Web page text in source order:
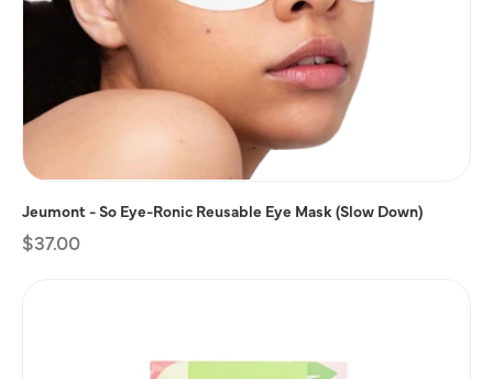
Jeumont - So Eye-Ronic Reusable Eye Mask (Slow Down)
Regular
$37.00